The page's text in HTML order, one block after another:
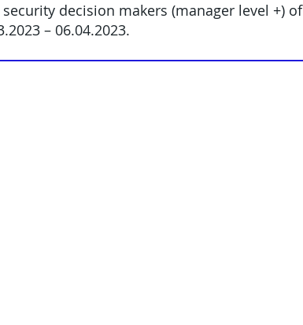
decision makers (manager level +) of
– 06.04.2023.